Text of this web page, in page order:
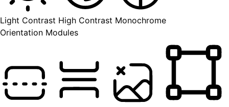
Light Contrast High Contrast Monochrome
Orientation Modules